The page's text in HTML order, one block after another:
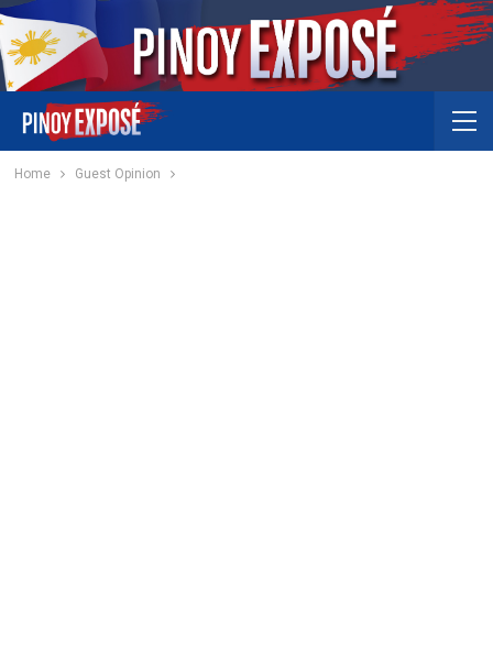
Home Guest Opinion